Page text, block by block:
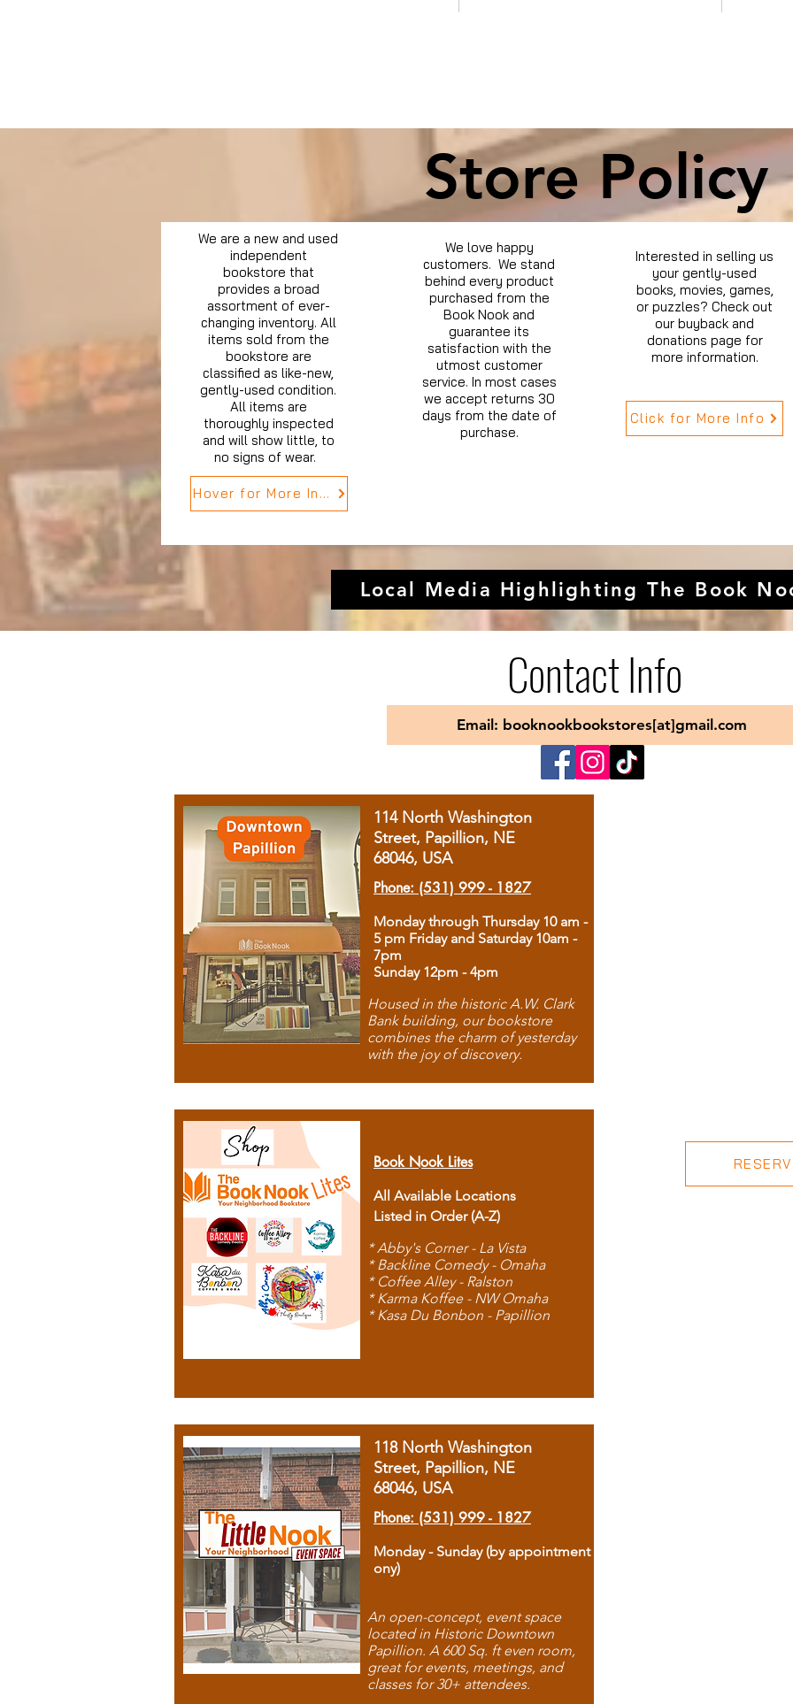
Store Policy
We are a new and used
independent
bookstore that
provides a broad
assortment of ever-
changing inventory. All
items sold from the
bookstore are
classified as like-new,
gently-used condition.
All items are
thoroughly inspected
and will show little, to
no signs of wear.
Hover for More Info
We love happy
customers. We stand
behind every product
purchased from the
Book Nook and
guarantee its
satisfaction with the
utmost customer
service. In most cases
we accept returns 30
days from the date of
purchase.
Interested in selling us
your gently-used
books, movies, games,
or puzzles? Check out
our buyback and
donations page for
more information.
Click for More Info
Local Media Highlighting The Book
Contact Info
Email: booknookbookstores[at]gmail.com
114 North Washington
Street, Papillion, NE
68046, USA
Phone: (531) 999 - 1827
Monday through Thursday 10 am -
5 pm Friday and Saturday 10am -
7pm
Sunday 12pm - 4pm
Housed in the historic A.W. Clark
Bank building, our bookstore
combines the charm of yesterday
with the joy of discovery.
Book Nook Lites
All Available Locations
Listed in Order (A-Z)
* Abby's Corner - La Vista
* Backline Comedy - Omaha
* Coffee Alley - Ralston
* Karma Koffee - NW Omaha
* Kasa Du Bonbon - Papillion
118 North Washington
Street, Papillion, NE
68046, USA
Phone: (531) 999 - 1827
Monday - Sunday (by appointment
ony)
An open-concept, event space
located in Historic Downtown
Papillion. A 600 Sq. ft even room,
great for events, meetings, and
classes for 30+ attendees.